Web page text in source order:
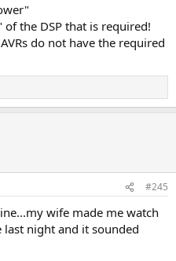
the DSP that is required!
do not have the required
#245
wife made me watch
last night and it sounded